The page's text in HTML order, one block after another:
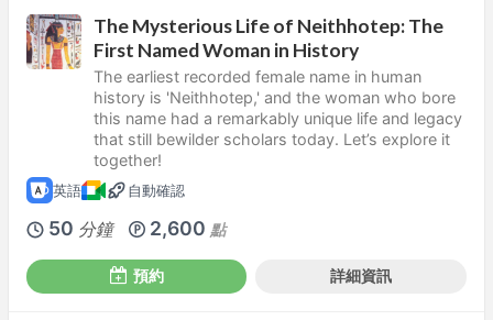
The Mysterious Life of Neithhotep: The
First Named Woman in History
The earliest recorded female name in human
history is 'Neithhotep,' and the woman who bore
this name had a remarkably unique life and legacy
that still bewilder scholars today. Let’s explore it
together!
英語 自動確認
50 分鐘 2,600 點
預約 詳細資訊